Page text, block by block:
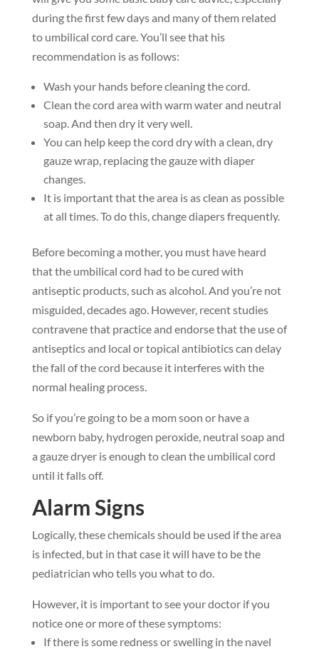
during the first few days and many of them related
to umbilical cord care. You’ll see that his
recommendation is as follows:
Wash your hands before cleaning the cord.
Clean the cord area with warm water and neutral
soap. And then dry it very well.
You can help keep the cord dry with a clean, dry
gauze wrap, replacing the gauze with diaper
changes.
It is important that the area is as clean as possible
at all times. To do this, change diapers frequently.
Before becoming a mother, you must have heard
that the umbilical cord had to be cured with
antiseptic products, such as alcohol. And you’re not
misguided, decades ago. However, recent studies
contravene that practice and endorse that the use of
antiseptics and local or topical antibiotics can delay
the fall of the cord because it interferes with the
normal healing process.
So if you’re going to be a mom soon or have a
newborn baby, hydrogen peroxide, neutral soap and
a gauze dryer is enough to clean the umbilical cord
until it falls off.
Alarm Signs
Logically, these chemicals should be used if the area
is infected, but in that case it will have to be the
pediatrician who tells you what to do.
However, it is important to see your doctor if you
notice one or more of these symptoms:
If there is some redness or swelling in the navel